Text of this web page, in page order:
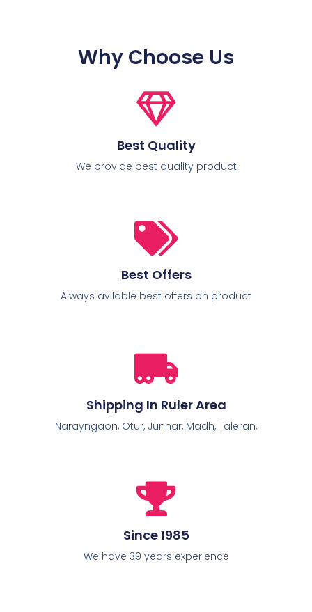
Why Choose Us
Best Quality
We provide best quality product
Best Offers
Always avilable best offers on product
Shipping In Ruler Area
Narayngaon, Otur, Junnar, Madh, Taleran,
Since 1985
We have 39 years experience